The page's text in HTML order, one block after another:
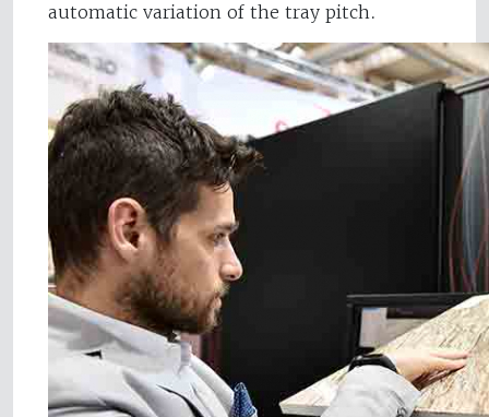
automatic variation of the tray pitch.